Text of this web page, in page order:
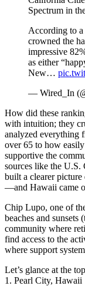
Spectrum in
According to a
crowned the
impressive
as either
New…
— Wired_In
How did these
with intuition; they
analyzed everything
over 65 to how
supportive the
sources like the U.S.
built a clearer
—and Hawaii came
Chip Lupo, one of
beaches and sunsets
community where
find access to the
where support
Let’s glance at the
1. Pearl City, Hawaii